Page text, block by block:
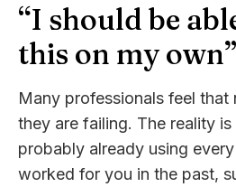
“I should be
this on my own”
Many professionals feel that
they are failing. The reality
probably already using
worked for you in the past,